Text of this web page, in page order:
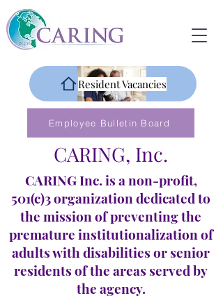
CARING, Inc.
CARING Inc. is a non-profit,
501(c)3 organization dedicated to
the mission of preventing the
premature institutionalization of
adults with disabilities or senior
residents of the areas served by
the agency.
Resident Vacancies
Employee Bulletin Board